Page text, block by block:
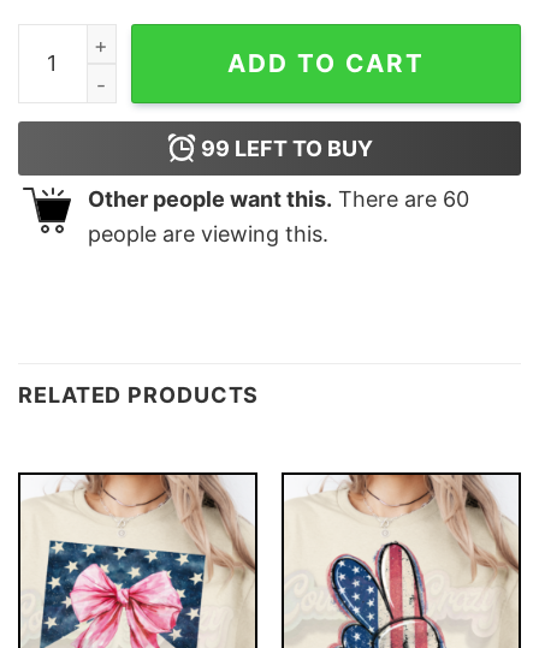
Mama Mommy Mom Bruh Motherhood Shirt Mother's
ADD TO CART
99 LEFT TO BUY
Other people want this. There are 60
people are viewing this.
RELATED PRODUCTS